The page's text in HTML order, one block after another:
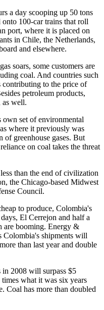
a day scooping up 50 tons
100-car trains that roll
port, where it is placed on
in Chile, the Netherlands,
and elsewhere.
soars, some customers are
coal. And countries such
contributing to the price of
petroleum products,
as well.
set of environmental
where it previously was
of greenhouse gases. But
on coal takes the threat
than the end of civilization
the Chicago-based Midwest
Council.
to produce, Colombia's
El Cerrejon and half a
are booming. Energy &
Colombia's shipments will
than last year and double
2008 will surpass $5
what it was six years
Coal has more than doubled